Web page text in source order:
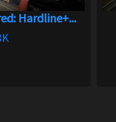
Hardline+...